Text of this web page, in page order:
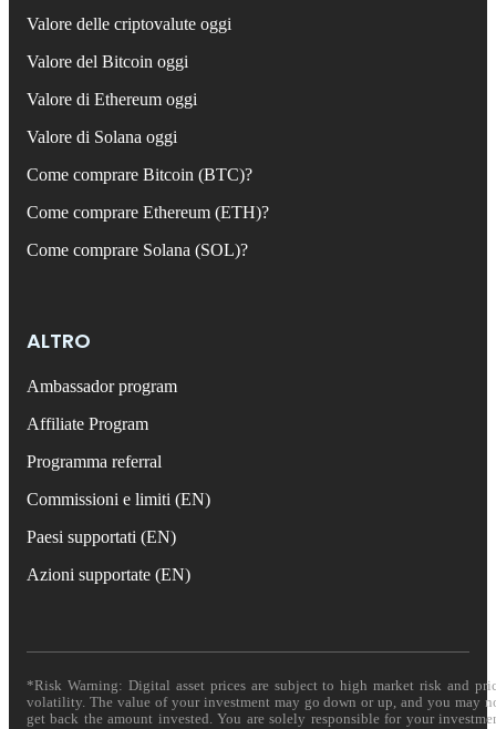
Valore delle criptovalute oggi
Valore del Bitcoin oggi
Valore di Ethereum oggi
Valore di Solana oggi
Come comprare Bitcoin (BTC)?
Come comprare Ethereum (ETH)?
Come comprare Solana (SOL)?
ALTRO
Ambassador program
Affiliate Program
Programma referral
Commissioni e limiti (EN)
Paesi supportati (EN)
Azioni supportate (EN)
*Risk Warning: Digital asset prices are subject to high market risk and
volatility. The value of your investment may go down or up, and you may
get back the amount invested. You are solely responsible for your